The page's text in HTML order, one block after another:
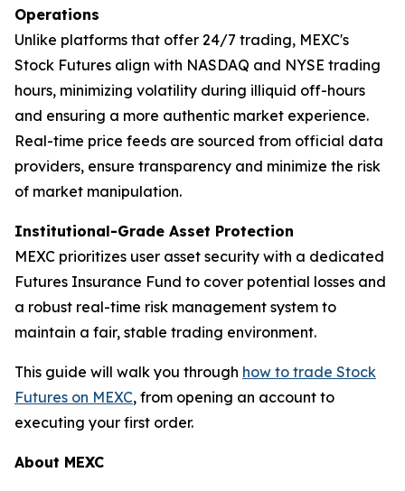
Operations
Unlike platforms that offer 24/7 trading, MEXC's
Stock Futures align with NASDAQ and NYSE trading
hours, minimizing volatility during illiquid off-hours
and ensuring a more authentic market experience.
Real-time price feeds are sourced from official data
providers, ensure transparency and minimize the risk
of market manipulation.
Institutional-Grade Asset Protection
MEXC prioritizes user asset security with a dedicated
Futures Insurance Fund to cover potential losses and
a robust real-time risk management system to
maintain a fair, stable trading environment.
This guide will walk you through how to trade Stock
Futures on MEXC, from opening an account to
executing your first order.
About MEXC